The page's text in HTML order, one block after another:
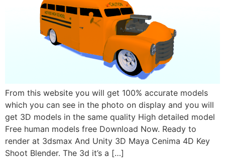
From this website you will get 100% accurate models
which you can see in the photo on display and you will
get 3D models in the same quality High detailed model
Free human models free Download Now. Ready to
render at 3dsmax And Unity 3D Maya Cenima 4D Key
Shoot Blender. The 3d it’s a […]